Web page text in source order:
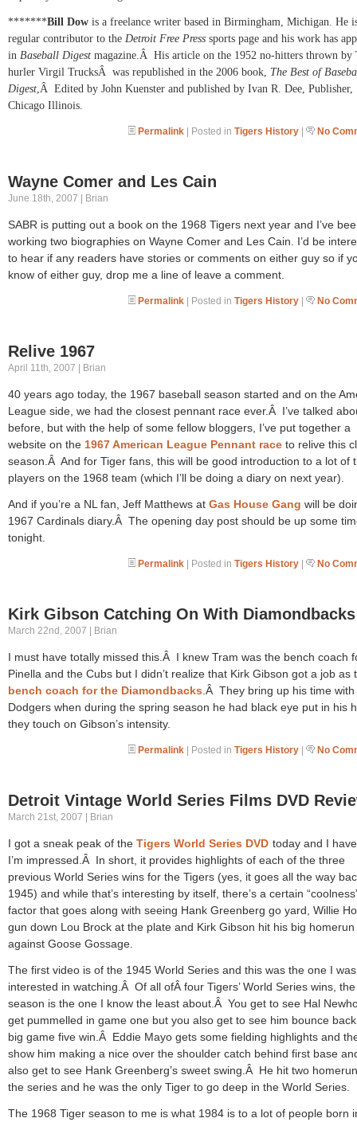
*******Bill Dow is a freelance writer based in Birmingham, Michigan. He
regular contributor to the Detroit Free Press sports page and his work has
in Baseball Digest magazine. Â His article on the 1952 no-hitters thrown by
hurler Virgil TrucksÂ was republished in the 2006 book, The Best of
Digest Â Edited by John Kuenster and published by Ivan R. Dee, Publisher,
Chicago Illinois.
Permalink | Posted in Tigers History | No
Wayne Comer and Les Cain
June 18th, 2007 | Brian
SABR is putting out a book on the 1968 Tigers next year and I’ve
working two biographies on Wayne Comer and Les Cain. I’d be
to hear if any readers have stories or comments on either guy so if
know of either guy, drop me a line of leave a comment.
Permalink | Posted in Tigers History | No
Relive 1967
April 11th, 2007 | Brian
40 years ago today, the 1967 baseball season started and on the
League side, we had the closest pennant race ever.Â I’ve talked
before, but with the help of some fellow bloggers, I’ve put together a
website on the 1967 American League Pennant race to relive this
season.Â And for Tiger fans, this will be good introduction to a lot of
players on the 1968 team (which I’ll be doing a diary on next year).
And if you’re a NL fan, Jeff Matthews at Gas House Gang will be
1967 Cardinals diary.Â The opening day post should be up some
tonight.
Permalink | Posted in Tigers History | No
Kirk Gibson Catching On With Diamondbacks
March 22nd, 2007 | Brian
I must have totally missed this.Â I knew Tram was the bench coach
Pinella and the Cubs but I didn’t realize that Kirk Gibson got a job as
bench coach for the Diamondbacks .Â They bring up his time with
Dodgers when during the spring season he had black eye put in his
they touch on Gibson’s intensity.
Permalink | Posted in Tigers History | No
Detroit Vintage World Series Films DVD
March 21st, 2007 | Brian
I got a sneak peak of the Tigers World Series DVD today and I
I’m impressed.Â In short, it provides highlights of each of the three
previous World Series wins for the Tigers (yes, it goes all the way
1945) and while that’s interesting by itself, there’s a certain
factor that goes along with seeing Hank Greenberg go yard, Willie
gun down Lou Brock at the plate and Kirk Gibson hit his big homerun
against Goose Gossage.
The first video is of the 1945 World Series and this was the one I
interested in watching.Â Of all ofÂ four Tigers’ World Series wins,
season is the one I know the least about.Â You get to see Hal
get pummelled in game one but you also get to see him bounce
big game five win.Â Eddie Mayo gets some fielding highlights and
show him making a nice over the shoulder catch behind first base
also get to see Hank Greenberg’s sweet swing.Â He hit two
the series and he was the only Tiger to go deep in the World Series.
The 1968 Tiger season to me is what 1984 is to a lot of people born